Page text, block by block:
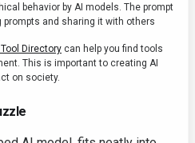
behavior by AI models. The prompt
prompts and sharing it with others
Directory can help you find tools
This is important to creating AI
on society.